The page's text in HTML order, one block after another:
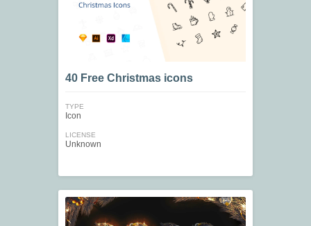
40 Free Christmas icons
TYPE
Icon
LICENSE
Unknown